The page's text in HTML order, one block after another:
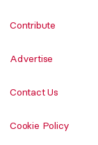
Contribute
Advertise
Contact Us
Cookie Policy